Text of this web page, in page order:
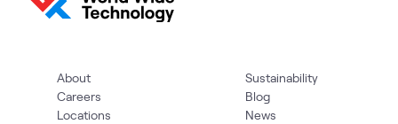
About
Careers
Locations
Sustainability
Blog
News